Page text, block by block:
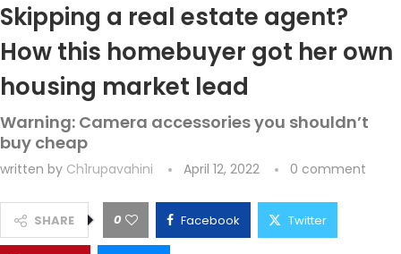
Skipping a real estate agent?
How this homebuyer got her own
housing market lead
Warning: Camera accessories you shouldn’t
buy cheap
written by Ch1rupavahini April 12, 2022 0 comment
SHARE 0 Facebook Twitter